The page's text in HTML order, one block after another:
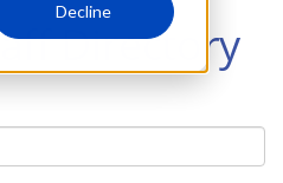
Decline
Directory